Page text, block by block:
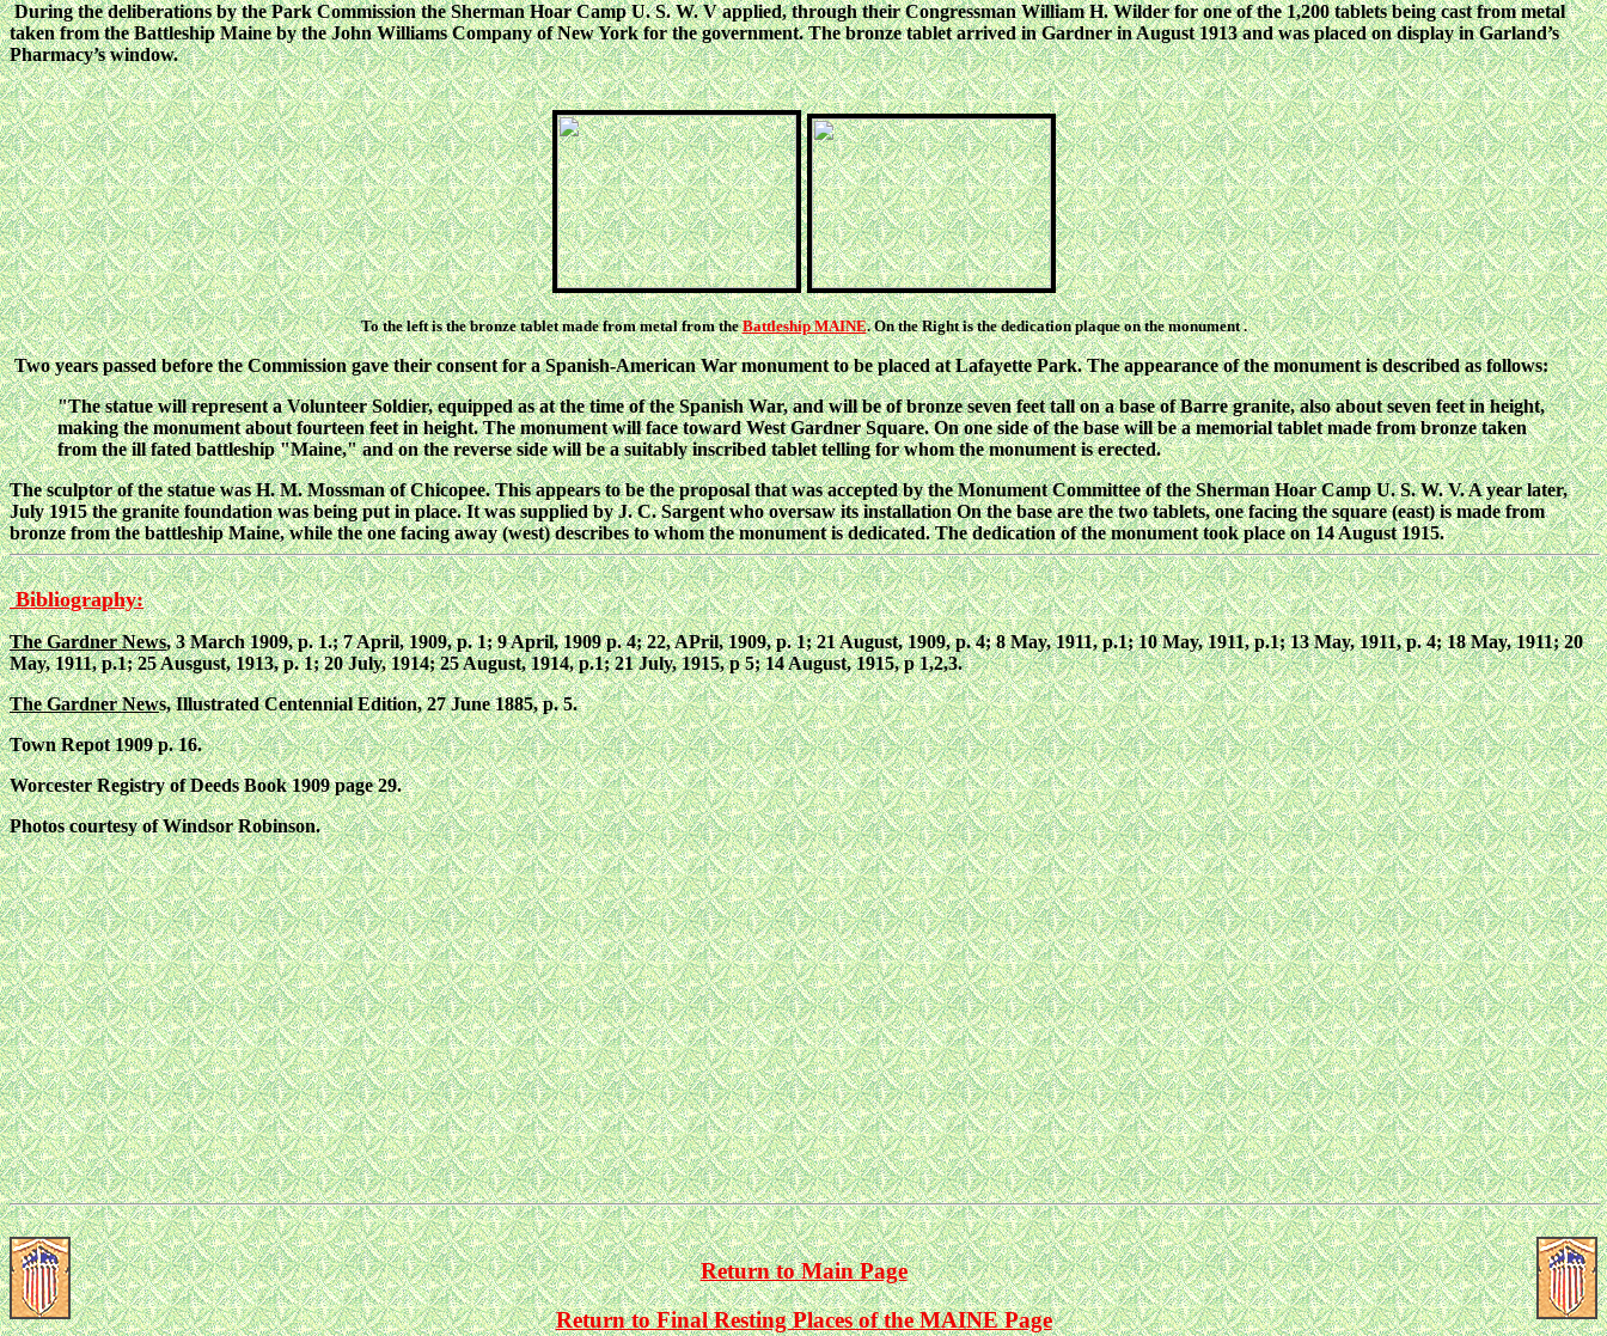
During the deliberations by the Park Commission the Sherman Hoar Camp U. S. W. V applied, through their Congressman William H. Wilder for one of the 1,200 tablets being cast from metal
taken from the Battleship Maine by the John Williams Company of New York for the government. The bronze tablet arrived in Gardner in August 1913 and was placed on display in Garland’s
Pharmacy’s window.
To the left is the bronze tablet made from metal from theBattleship MAINE. On the Right is the dedication plaque on the monument .
Two years passed before the Commission gave their consent for a Spanish-American War monument to be placed at Lafayette Park. The appearance of the monument is described as follows:
"The statue will represent a Volunteer Soldier, equipped as at the time of the Spanish War, and will be of bronze seven feet tall on a base of Barre granite, also about seven feet in height,
making the monument about fourteen feet in height. The monument will face toward West Gardner Square. On one side of the base will be a memorial tablet made from bronze taken
from the ill fated battleship "Maine," and on the reverse side will be a suitably inscribed tablet telling for whom the monument is erected.
The sculptor of the statue was H. M. Mossman of Chicopee. This appears to be the proposal that was accepted by the Monument Committee of the Sherman Hoar Camp U. S. W. V. A year later,
July 1915 the granite foundation was being put in place. It was supplied by J. C. Sargent who oversaw its installation On the base are the two tablets, one facing the square (east) is made from
bronze from the battleship Maine, while the one facing away (west) describes to whom the monument is dedicated. The dedication of the monument took place on 14 August 1915.
Bibliography:
The Gardner News, 3 March 1909, p. 1.; 7 April, 1909, p. 1; 9 April, 1909 p. 4; 22, APril, 1909, p. 1; 21 August, 1909, p. 4; 8 May, 1911, p.1; 10 May, 1911, p.1; 13 May, 1911, p. 4; 18 May, 1911; 20
May, 1911, p.1; 25 Ausgust, 1913, p. 1; 20 July, 1914; 25 August, 1914, p.1; 21 July, 1915, p 5; 14 August, 1915, p 1,2,3.
The Gardner News, Illustrated Centennial Edition, 27 June 1885, p. 5.
Town Repot 1909 p. 16.
Worcester Registry of Deeds Book 1909 page 29.
Photos courtesy of Windsor Robinson.
Return to Main Page
Return to Final Resting Places of the MAINE Page